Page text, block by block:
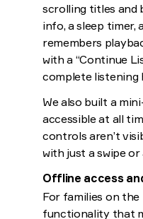
scrolling titles and
info, a sleep timer,
remembers
with a “Continue
complete listening
We also built a
accessible at all
controls aren’t
with just a swipe or
Offline access
For families on the
functionality that